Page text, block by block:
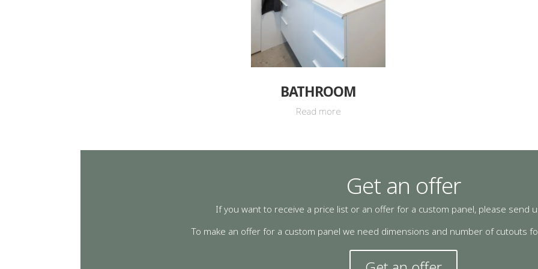
BATHROOM
Read more
Get an offer
If you want to receive a price list or an offer for a custom panel, please send
To make an offer for a custom panel we need dimensions and number of cutouts